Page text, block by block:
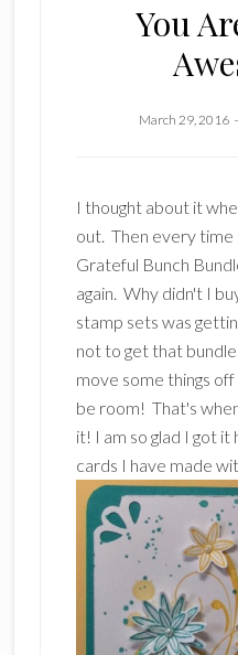
You
March 29, 2016
I thought about it
out. Then every
Grateful Bunch
again. Why didn't I
stamp sets was
not to get that
move some things
be room! That's
it! I am so glad I got
cards I have made